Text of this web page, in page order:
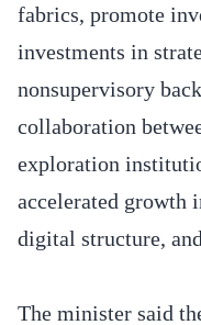
fabrics, promote
investments in
nonsupervisory
collaboration
exploration
accelerated growth
digital structure,
The minister said